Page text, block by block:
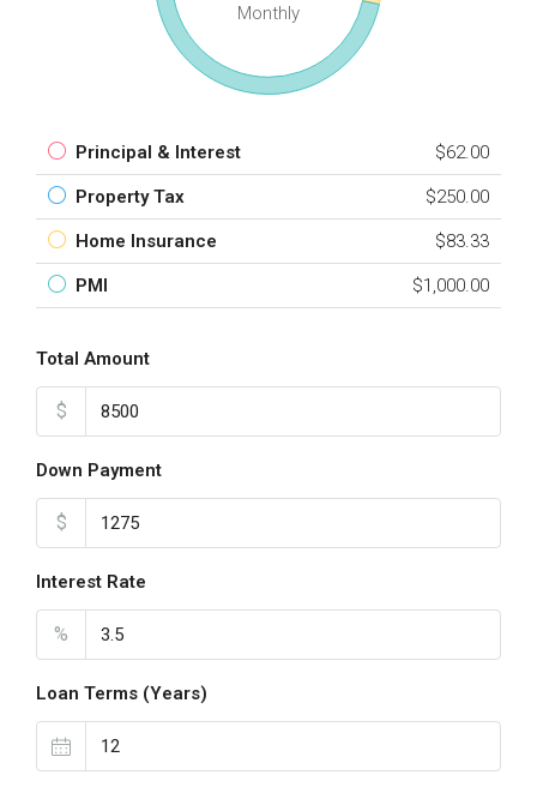
Monthly
Principal & Interest $62.00
Property Tax $250.00
Home Insurance $83.33
PMI $1,000.00
Total Amount
$
Down Payment
$
Interest Rate
%
Loan Terms (Years)